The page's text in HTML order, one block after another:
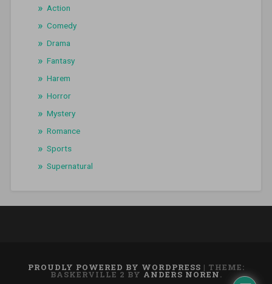
Action
Comedy
Drama
Fantasy
Harem
Horror
Mystery
Romance
Sports
Supernatural
PROUDLY POWERED BY WORDPRESS | THEME:
BASKERVILLE 2 BY ANDERS NOREN.